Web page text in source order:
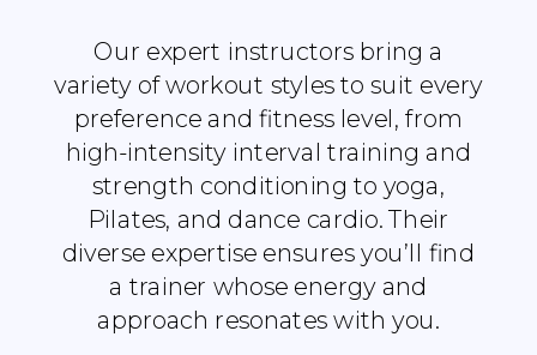
Our expert instructors bring a
variety of workout styles to suit every
preference and fitness level, from
high-intensity interval training and
strength conditioning to yoga,
Pilates, and dance cardio. Their
diverse expertise ensures you’ll find
a trainer whose energy and
approach resonates with you.